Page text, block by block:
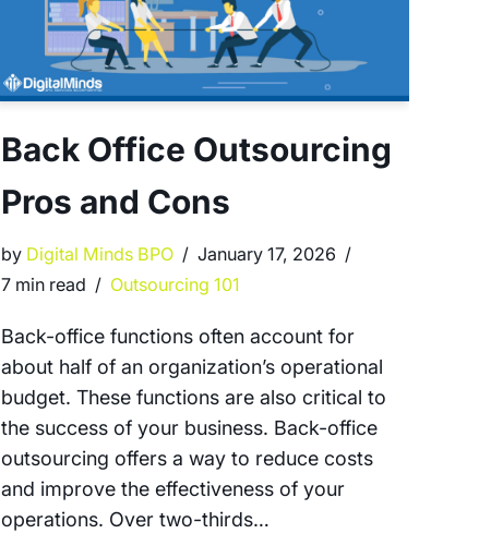
Back Office Outsourcing
Pros and Cons
by Digital Minds BPO
January 17, 2026
7 min read
Outsourcing 101
Back-office functions often account for
about half of an organization’s operational
budget. These functions are also critical to
the success of your business. Back-office
outsourcing offers a way to reduce costs
and improve the effectiveness of your
operations. Over two-thirds…